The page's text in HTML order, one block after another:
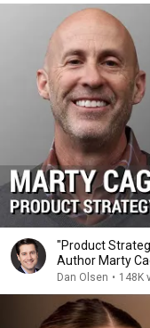
"Product
Author Marty
Meetup
Dan Olsen • 148K